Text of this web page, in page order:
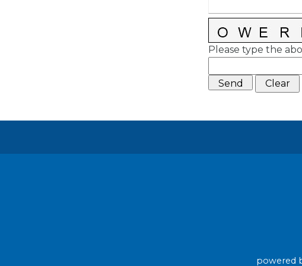
Please type the
powered